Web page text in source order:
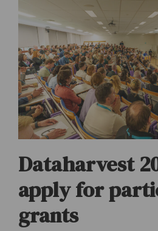
Dataharvest
apply for
grants